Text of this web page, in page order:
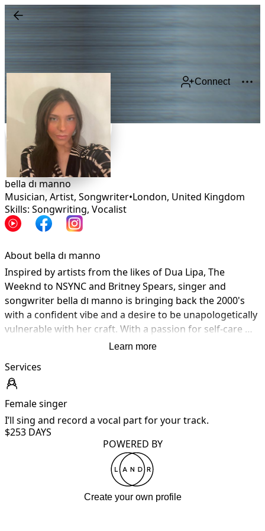
Connect
bella dı manno
Musician, Artist, Songwriter•London, United Kingdom
Skills: Songwriting, Vocalist
About bella dı manno
Inspired by artists from the likes of Dua Lipa, The
Weeknd to NSYNC and Britney Spears, singer and
songwriter bella dו manno is bringing back the 2000's
with a confident vibe and a desire to be unapologetically
vulnerable with her craft. With a passion for self-care
and male mental health, dו manno is dedicated to
minds of the youth today for good
Her inspiring backstory coming from a dark hole of body
dysmorphic disorder and C-PTSD sets bella apart from
other artists with a competitive advantage of self-
Currently, Di Manno teases her debut EP to be released
in 2024, inspired by 80s-90s pop/RnB, including sonic
inspiration from the likes of The Weeknd, Brandy and
Learn more
Services
Female singer
I’ll sing and record a vocal part for your track.
$253 DAYS
POWERED BY
Create your own profile